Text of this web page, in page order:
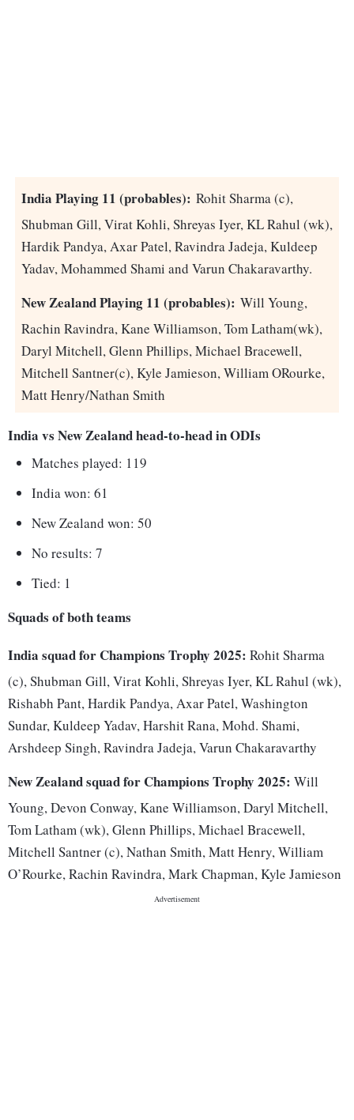
India Playing 11 (probables): Rohit Sharma (c),
Shubman Gill, Virat Kohli, Shreyas Iyer, KL Rahul (wk),
Hardik Pandya, Axar Patel, Ravindra Jadeja, Kuldeep
Yadav, Mohammed Shami and Varun Chakaravarthy.
New Zealand Playing 11 (probables): Will Young,
Rachin Ravindra, Kane Williamson, Tom Latham(wk),
Daryl Mitchell, Glenn Phillips, Michael Bracewell,
Mitchell Santner(c), Kyle Jamieson, William ORourke,
Matt Henry/Nathan Smith
India vs New Zealand head-to-head in ODIs
Matches played: 119
India won: 61
New Zealand won: 50
No results: 7
Tied: 1
Squads of both teams
India squad for Champions Trophy 2025: Rohit Sharma
(c), Shubman Gill, Virat Kohli, Shreyas Iyer, KL Rahul (wk),
Rishabh Pant, Hardik Pandya, Axar Patel, Washington
Sundar, Kuldeep Yadav, Harshit Rana, Mohd. Shami,
Arshdeep Singh, Ravindra Jadeja, Varun Chakaravarthy
New Zealand squad for Champions Trophy 2025: Will
Young, Devon Conway, Kane Williamson, Daryl Mitchell,
Tom Latham (wk), Glenn Phillips, Michael Bracewell,
Mitchell Santner (c), Nathan Smith, Matt Henry, William
O’Rourke, Rachin Ravindra, Mark Chapman, Kyle Jamieson